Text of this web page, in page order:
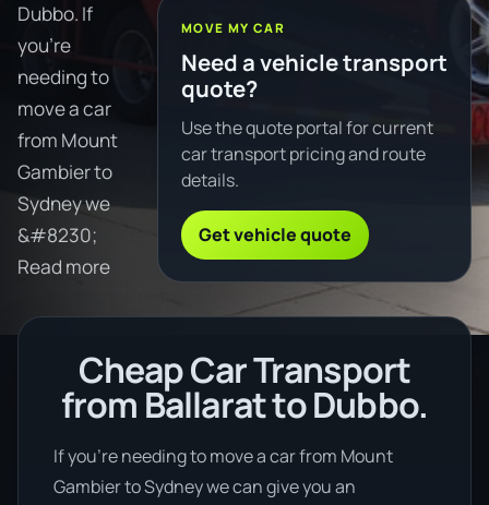
Dubbo. If
you're
needing to
move a car
from Mount
Gambier to
Sydney we
&#8230;
Read more
MOVE MY CAR
Need a vehicle transport
quote?
Use the quote portal for current
car transport pricing and route
details.
Get vehicle quote
Cheap Car Transport
from Ballarat to Dubbo.
If you’re needing to move a car from Mount
Gambier to Sydney we can give you an